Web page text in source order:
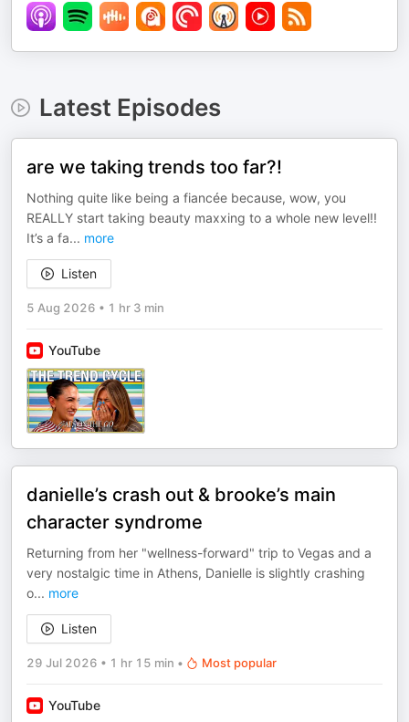
Latest Episodes
are we taking trends too far?!
Nothing quite like being a fiancée because, wow, you
REALLY start taking beauty maxxing to a whole new level!!
It’s a fa... more
Listen
5 Aug 2026 • 1 hr 3 min
YouTube
danielle’s crash out & brooke’s main
character syndrome
Returning from her "wellness-forward" trip to Vegas and a
very nostalgic time in Athens, Danielle is slightly crashing
o... more
Listen
29 Jul 2026 • 1 hr 15 min • Most popular
YouTube